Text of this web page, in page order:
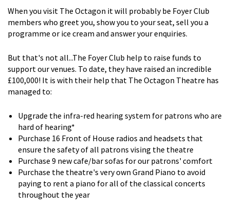
When you visit The Octagon it will probably be Foyer Club
members who greet you, show you to your seat, sell you a
programme or ice cream and answer your enquiries.
But that's not all...The Foyer Club help to raise funds to
support our venues. To date, they have raised an incredible
£100,000! It is with their help that The Octagon Theatre has
managed to:
Upgrade the infra-red hearing system for patrons who are
hard of hearing*
Purchase 16 Front of House radios and headsets that
ensure the safety of all patrons vising the theatre
Purchase 9 new cafe/bar sofas for our patrons' comfort
Purchase the theatre's very own Grand Piano to avoid
paying to rent a piano for all of the classical concerts
throughout the year